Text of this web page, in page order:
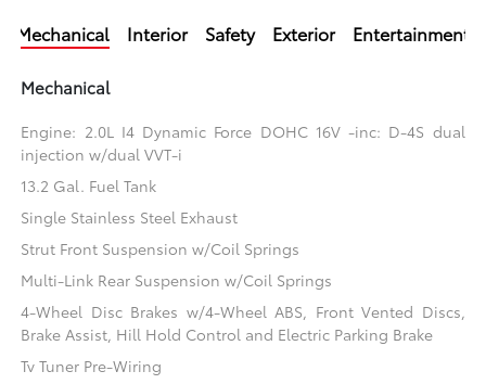
Mechanical Interior Safety Exterior Entertainment
Mechanical
Engine: 2.0L I4 Dynamic Force DOHC 16V -inc: D-4S dual
injection w/dual VVT-i
13.2 Gal. Fuel Tank
Single Stainless Steel Exhaust
Strut Front Suspension w/Coil Springs
Multi-Link Rear Suspension w/Coil Springs
4-Wheel Disc Brakes w/4-Wheel ABS, Front Vented Discs,
Brake Assist, Hill Hold Control and Electric Parking Brake
Tv Tuner Pre-Wiring